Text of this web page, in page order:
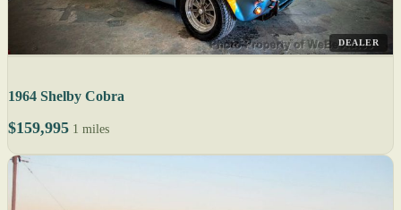
DEALER
1964 Shelby Cobra
$159,995 1 miles